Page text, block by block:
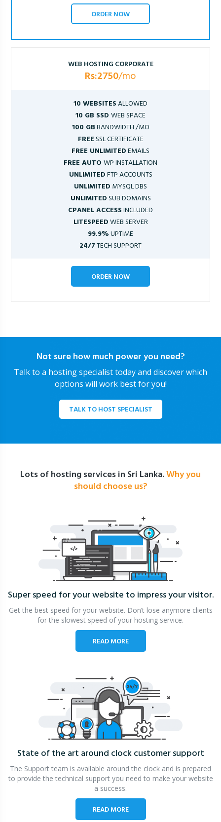
ORDER NOW
WEB HOSTING CORPORATE
Rs:2750/mo
10 WEBSITESALLOWED
10 GB SSD WEB SPACE
100 GBBANDWIDTH /MO
FREESSL CERTIFICATE
FREE UNLIMITEDEMAILS
FREE AUTOWP INSTALLATION
UNLIMITEDFTP ACCOUNTS
UNLIMITED MYSQL DBS
UNLIMITEDSUB DOMAINS
CPANEL ACCESSINCLUDED
LITESPEEDWEB SERVER
99.9%UPTIME
24/7TECH SUPPORT
ORDER NOW
Not sure how much power you need?
Talk to a hosting specialist today and discover which
options will work best for you!
TALK TO HOST SPECIALIST
Lots of hosting services in Sri Lanka.Why you
should choose us?
Super speed for your website to impress your visitor.
Get the best speed for your website. Don’t lose anymore clients
for the slowest speed of your hosting service.
READ MORE
State of the art around clockcustomer support
The Support team is available around the clock and is prepared
to provide the technical support you need to make your website
a success.
READ MORE